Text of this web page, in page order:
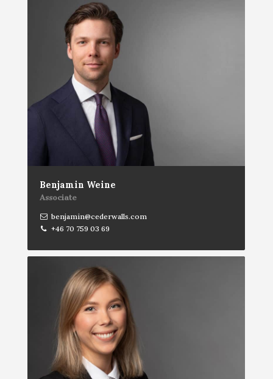
Benjamin Weine
Associate
benjamin@cederwalls.com
+46 70 759 03 69